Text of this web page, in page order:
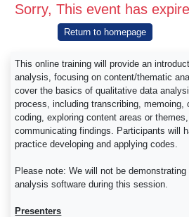
Sorry, This event has
Return to homepage
This online training will provide an
analysis, focusing on content/thematic
cover the basics of qualitative data
process, including transcribing, memoing,
coding, exploring content areas or
communicating findings. Participants will
practice developing and applying codes.
Please note: We will not be
analysis software during this session.
Presenters